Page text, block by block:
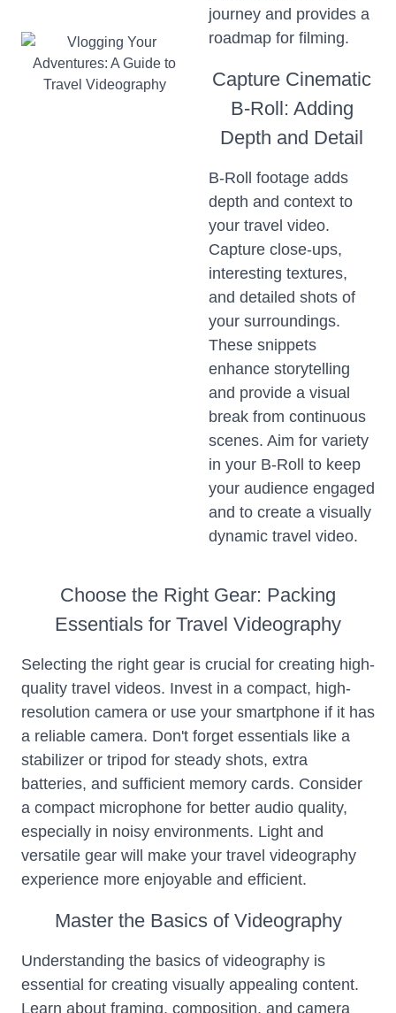
journey and provides a
roadmap for filming.
Capture Cinematic
B-Roll: Adding
Depth and Detail
B-Roll footage adds
depth and context to
your travel video.
Capture close-ups,
interesting textures,
and detailed shots of
your surroundings.
These snippets
enhance storytelling
and provide a visual
break from continuous
scenes. Aim for variety
in your B-Roll to keep
your audience engaged
and to create a visually
dynamic travel video.
Choose the Right Gear: Packing
Essentials for Travel Videography
Selecting the right gear is crucial for creating high-
quality travel videos. Invest in a compact, high-
resolution camera or use your smartphone if it has
a reliable camera. Don't forget essentials like a
stabilizer or tripod for steady shots, extra
batteries, and sufficient memory cards. Consider
a compact microphone for better audio quality,
especially in noisy environments. Light and
versatile gear will make your travel videography
experience more enjoyable and efficient.
Master the Basics of Videography
Understanding the basics of videography is
essential for creating visually appealing content.
Learn about framing, composition, and camera